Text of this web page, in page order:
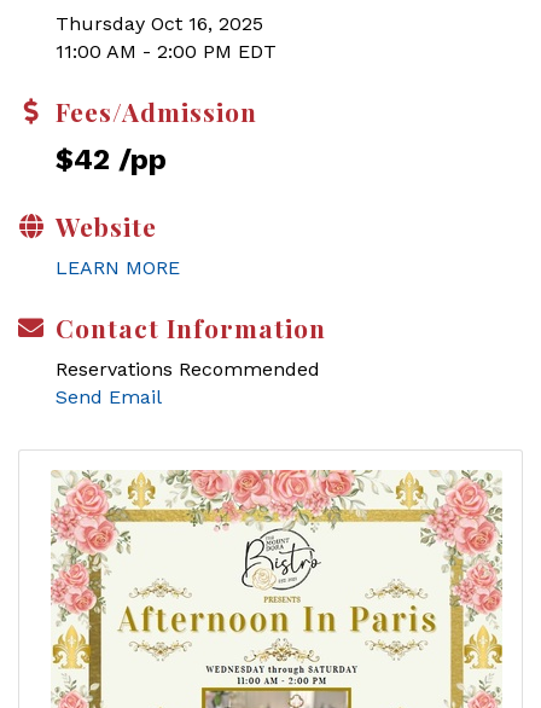
Thursday Oct 16, 2025
11:00 AM - 2:00 PM EDT
Fees/Admission
$42 /pp
Website
LEARN MORE
Contact Information
Reservations Recommended
Send Email